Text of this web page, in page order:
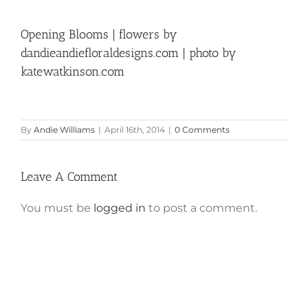
Opening Blooms | flowers by
dandieandiefloraldesigns.com | photo by
katewatkinson.com
By Andie Williams | April 16th, 2014 | 0 Comments
Leave A Comment
You must be logged in to post a comment.